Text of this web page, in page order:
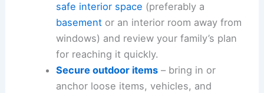
safe interior space (preferably a
basementor an interior room away from
windows) and review your family’s plan
for reaching it quickly.
Secure outdoor items– bring in or
anchor loose items, vehicles, and